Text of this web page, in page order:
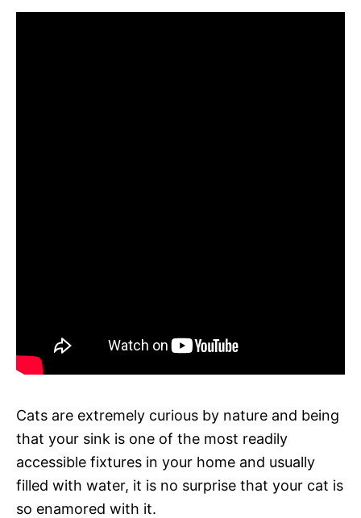
Cats are extremely curious by nature and being
that your sink is one of the most readily
accessible fixtures in your home and usually
filled with water, it is no surprise that your cat is
so enamored with it.